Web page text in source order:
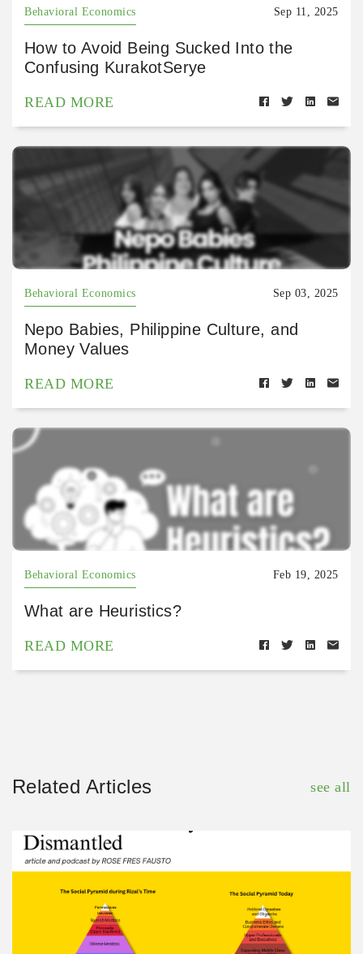
Behavioral Economics Sep 11, 2025
How to Avoid Being Sucked Into the
Confusing KurakotSerye
READ MORE
Behavioral Economics Sep 03, 2025
Nepo Babies, Philippine Culture, and
Money Values
READ MORE
Behavioral Economics Feb 19, 2025
What are Heuristics?
READ MORE
Related Articles see all